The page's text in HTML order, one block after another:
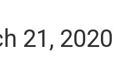
21, 2020